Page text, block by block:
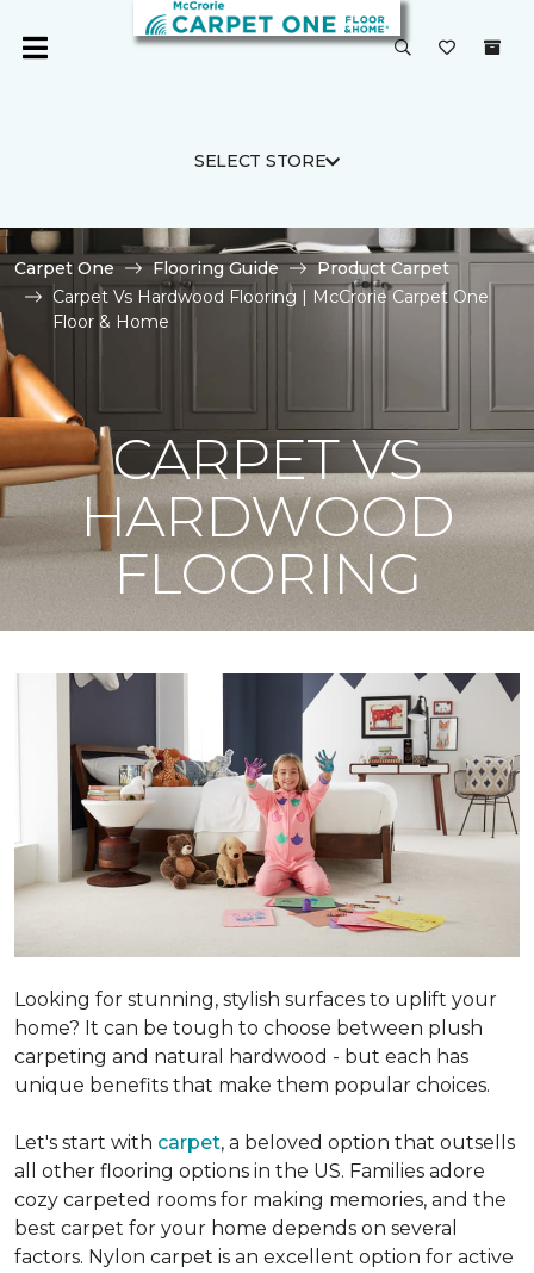
SELECT STORE
Carpet One Flooring Guide
Product Carpet
Carpet Vs Hardwood Flooring | McCrorie Carpet One
Floor & Home
CARPET VS
HARDWOOD
FLOORING
Looking for stunning, stylish surfaces to uplift your
home? It can be tough to choose between plush
carpeting and natural hardwood - but each has
unique benefits that make them popular choices.
Let's start with carpet, a beloved option that outsells
all other flooring options in the US. Families adore
cozy carpeted rooms for making memories, and the
best carpet for your home depends on several
factors. Nylon carpet is an excellent option for active